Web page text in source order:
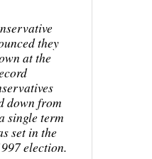
they
at the
down from
single term
set in the
election.